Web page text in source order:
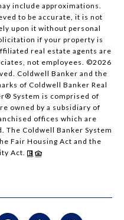
include approximations.
to be accurate, it is not
upon it without personal
if your property is
real estate agents are
not employees. ©2026
Coldwell Banker and the
of Coldwell Banker Real
System is comprised of
owned by a subsidiary of
offices which are
The Coldwell Banker System
Fair Housing Act and the
Act.